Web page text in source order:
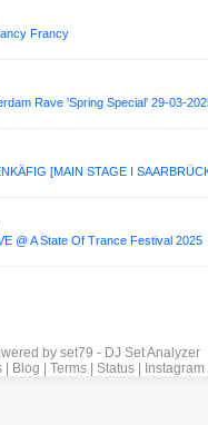
Francy
@ A State Of Trance Festival 2025
by set79 - DJ Set Analyzer
| Blog Terms| Status| Instagram|